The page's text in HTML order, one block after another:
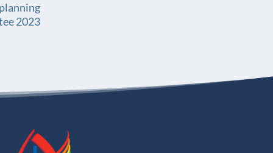
2023